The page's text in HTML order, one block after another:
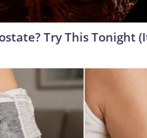
Try This Tonight